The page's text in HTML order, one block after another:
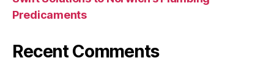
Predicaments
Recent Comments